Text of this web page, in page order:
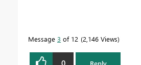
Message 3 of 12 2,146 Views
0 Reply